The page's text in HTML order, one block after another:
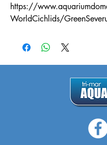
https://
WorldCichlids/